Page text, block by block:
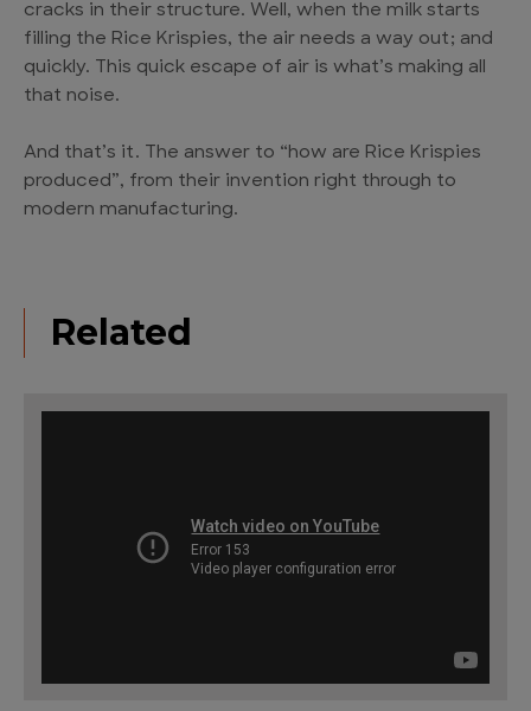
cracks in their structure. Well, when the milk starts
filling the Rice Krispies, the air needs a way out; and
quickly. This quick escape of air is what’s making all
that noise.
And that’s it. The answer to “how are Rice Krispies
produced”, from their invention right through to
modern manufacturing.
Related